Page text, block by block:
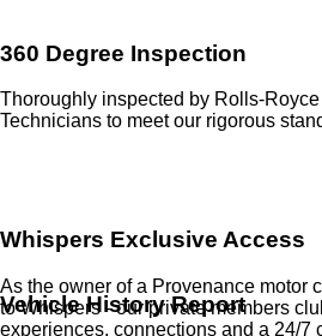
360 Degree Inspection
Thoroughly inspected by Rolls-
Technicians to meet our rigorous
Whispers Exclusive Access
As the owner of a Provenance motor
to Whispers - our private members
experiences, connections and a 24/7
Vehicle History Report